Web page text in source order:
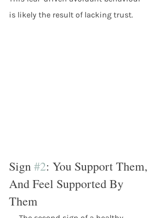
is likely the result of lacking trust.
Sign #2: You Support Them,
And Feel Supported By
Them